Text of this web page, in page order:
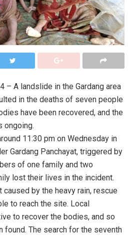
– A landslide in the Gardang area
in the deaths of seven people
have been recovered, and the
ongoing.
11:30 pm on Wednesday in
Gardang Panchayat, triggered by
of one family and two
lost their lives in the incident.
caused by the heavy rain, rescue
to reach the site. Local
to recover the bodies, and so
found. The search for the seventh